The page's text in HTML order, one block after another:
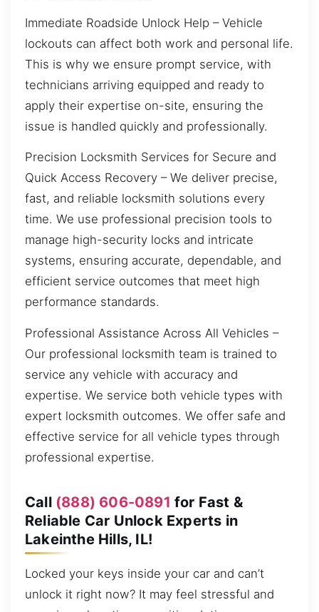
Immediate Roadside Unlock Help – Vehicle
lockouts can affect both work and personal life.
This is why we ensure prompt service, with
technicians arriving equipped and ready to
apply their expertise on-site, ensuring the
issue is handled quickly and professionally.
Precision Locksmith Services for Secure and
Quick Access Recovery – We deliver precise,
fast, and reliable locksmith solutions every
time. We use professional precision tools to
manage high-security locks and intricate
systems, ensuring accurate, dependable, and
efficient service outcomes that meet high
performance standards.
Professional Assistance Across All Vehicles –
Our professional locksmith team is trained to
service any vehicle with accuracy and
expertise. We service both vehicle types with
expert locksmith outcomes. We offer safe and
effective service for all vehicle types through
professional expertise.
Call (888) 606-0891 for Fast &
Reliable Car Unlock Experts in
Lakeinthe Hills, IL!
Locked your keys inside your car and can’t
unlock it right now? It may feel stressful and